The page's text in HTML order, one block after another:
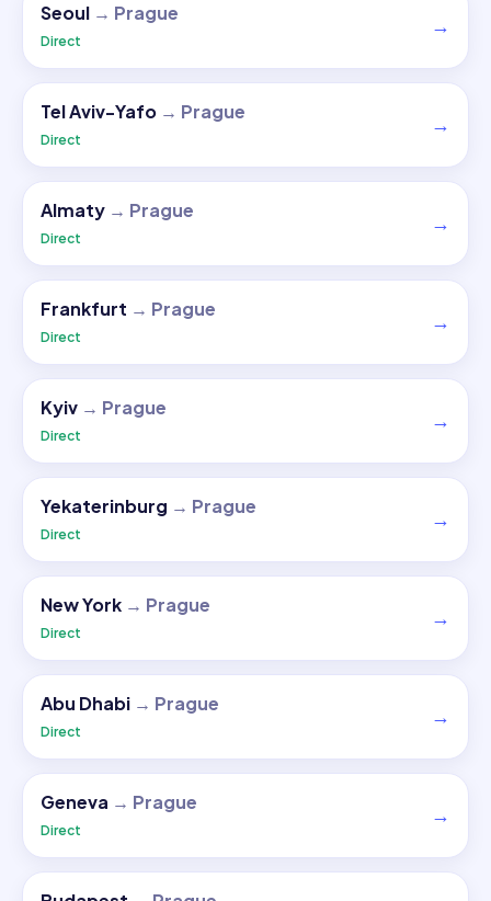
Seoul → Prague
Direct
→
Tel Aviv-Yafo → Prague
Direct
→
Almaty → Prague
Direct
→
Frankfurt → Prague
Direct
→
Kyiv → Prague
Direct
→
Yekaterinburg → Prague
Direct
→
New York → Prague
Direct
→
Abu Dhabi → Prague
Direct
→
Geneva → Prague
Direct
→